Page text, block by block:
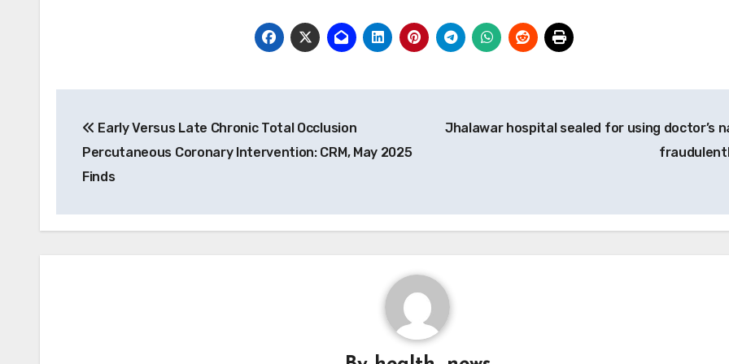
navigation
Early Versus Late Chronic Total Occlusion
Percutaneous Coronary Intervention: CRM, May 2025
Finds
Jhalawar hospital sealed for using doctor’s